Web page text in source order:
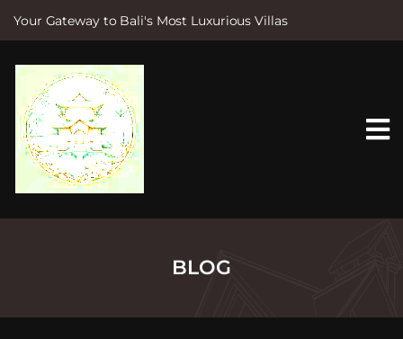
Your Gateway to Bali's Most Luxurious Villas
e
BLOG